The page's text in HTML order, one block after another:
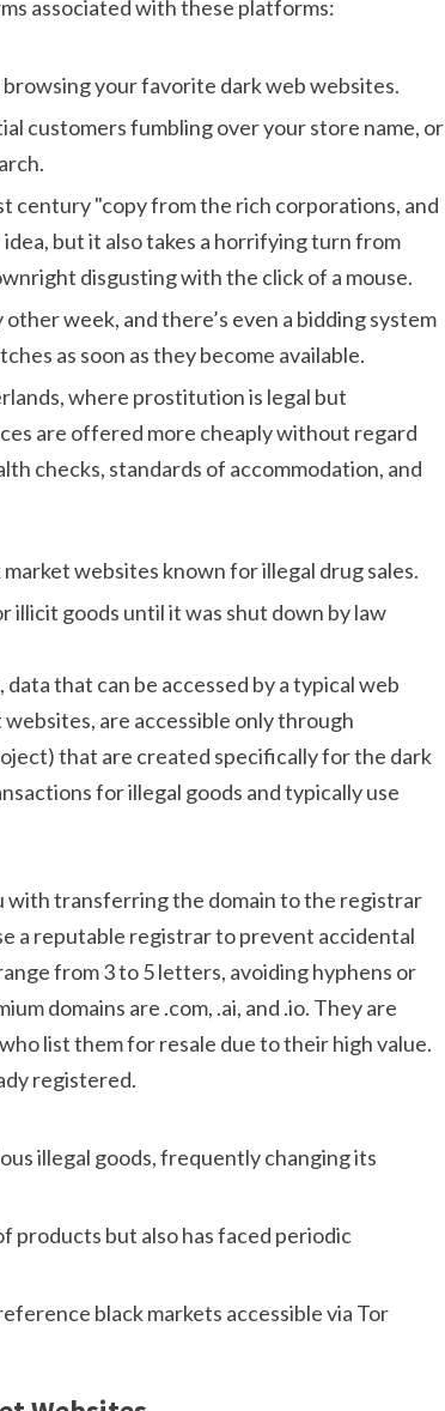
associated with these platforms:
your favorite dark web websites.
customers fumbling over your store name, or
century "copy from the rich corporations, and
but it also takes a horrifying turn from
disgusting with the click of a mouse.
week, and there’s even a bidding system
as soon as they become available.
where prostitution is legal but
are offered more cheaply without regard
checks, standards of accommodation, and
websites known for illegal drug sales.
illicit goods until it was shut down by law
that can be accessed by a typical web
are accessible only through
that are created specifically for the dark
for illegal goods and typically use
with transferring the domain to the registrar
a reputable registrar to prevent accidental
from 3 to 5 letters, avoiding hyphens or
domains are .com, .ai, and .io. They are
list them for resale due to their high value.
registered.
illegal goods, frequently changing its
products but also has faced periodic
black markets accessible via Tor